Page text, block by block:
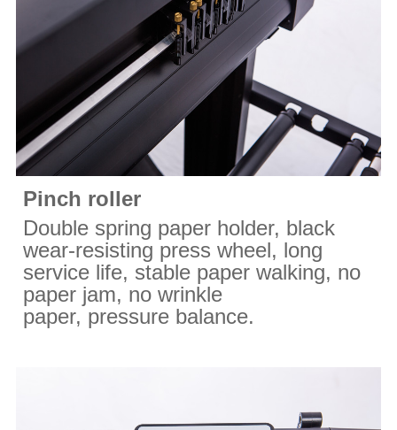
Pinch roller
Double spring paper holder, black
wear-resisting press wheel, long
service life, stable paper walking, no
paper jam, no wrinkle
paper, pressure balance.